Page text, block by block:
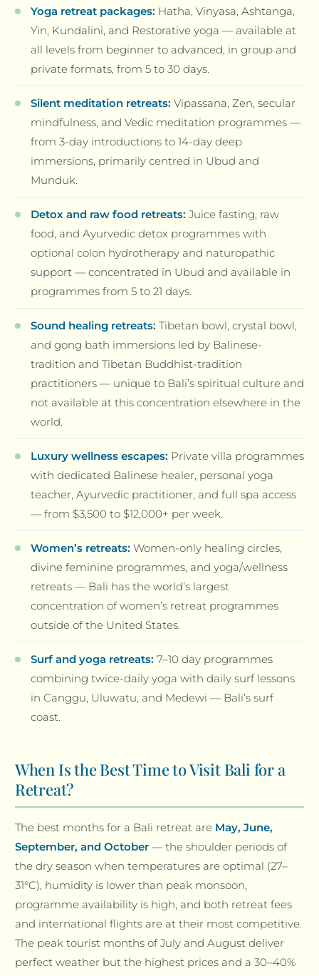
Yoga retreat packages: Hatha, Vinyasa, Ashtanga,
Yin, Kundalini, and Restorative yoga — available at
all levels from beginner to advanced, in group and
private formats, from 5 to 30 days.
Silent meditation retreats: Vipassana, Zen, secular
mindfulness, and Vedic meditation programmes —
from 3-day introductions to 14-day deep
immersions, primarily centred in Ubud and
Munduk.
Detox and raw food retreats: Juice fasting, raw
food, and Ayurvedic detox programmes with
optional colon hydrotherapy and naturopathic
support — concentrated in Ubud and available in
programmes from 5 to 21 days.
Sound healing retreats: Tibetan bowl, crystal bowl,
and gong bath immersions led by Balinese-
tradition and Tibetan Buddhist-tradition
practitioners — unique to Bali’s spiritual culture and
not available at this concentration elsewhere in the
world.
Luxury wellness escapes: Private villa programmes
with dedicated Balinese healer, personal yoga
teacher, Ayurvedic practitioner, and full spa access
— from $3,500 to $12,000+ per week.
Women’s retreats: Women-only healing circles,
divine feminine programmes, and yoga/wellness
retreats — Bali has the world’s largest
concentration of women’s retreat programmes
outside of the United States.
Surf and yoga retreats: 7–10 day programmes
combining twice-daily yoga with daily surf lessons
in Canggu, Uluwatu, and Medewi — Bali’s surf
coast.
When Is the Best Time to Visit Bali for a
Retreat?
The best months for a Bali retreat are May, June,
September, and October— the shoulder periods of
the dry season when temperatures are optimal (27–
31°C), humidity is lower than peak monsoon,
programme availability is high, and both retreat fees
and international flights are at their most competitive.
The peak tourist months of July and August deliver
perfect weather but the highest prices and a 30–40%